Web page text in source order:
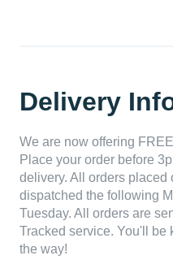
Delivery
We are now offering
Place your order before
delivery. All orders
dispatched the following
Tuesday. All orders are
Tracked service. You'll be
the way!